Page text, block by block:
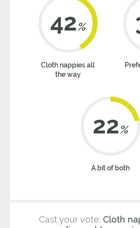
42%
Cloth nappies all
the way
22%
A bit of both
Cast your vote: Cloth